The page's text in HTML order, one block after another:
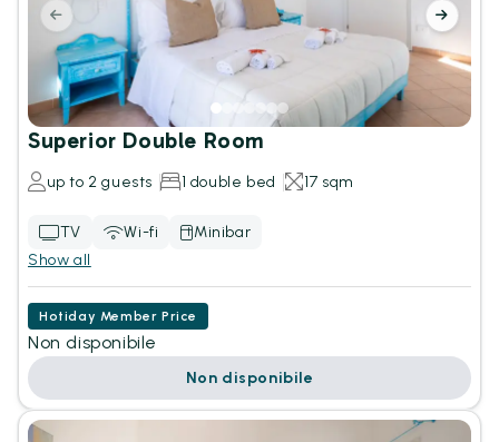
Superior Double Room
up to 2 guests 1 double bed 17 sqm
TV Wi-fi
Minibar
Show all
Hotiday Member Price
Non disponibile
Non disponibile